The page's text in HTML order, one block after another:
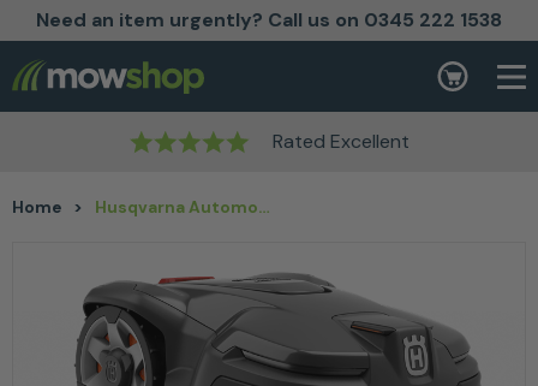
Need an item urgently? Call us on 0345 222 1538
Skip to content Basket
Rated Excellent
Home > Husqvarna Automower® 405X Robotic Lawn Mower